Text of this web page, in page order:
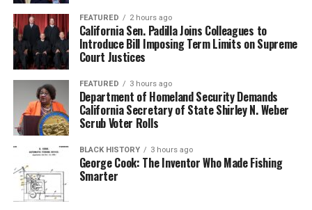
FEATURED 2 hours ago
California Sen. Padilla Joins Colleagues to
Introduce Bill Imposing Term Limits on Supreme
Court Justices
FEATURED 3 hours ago
Department of Homeland Security Demands
California Secretary of State Shirley N. Weber
Scrub Voter Rolls
BLACK HISTORY 3 hours ago
George Cook: The Inventor Who Made Fishing
Smarter